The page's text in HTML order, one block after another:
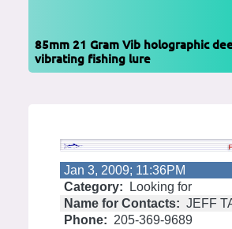
85mm 21 Gram Vib holographic
vibrating fishing lure
Jan 3, 2009; 11:36PM
Category:
Looking for
Name for Contacts: JEFF
Phone: 205-369-9689